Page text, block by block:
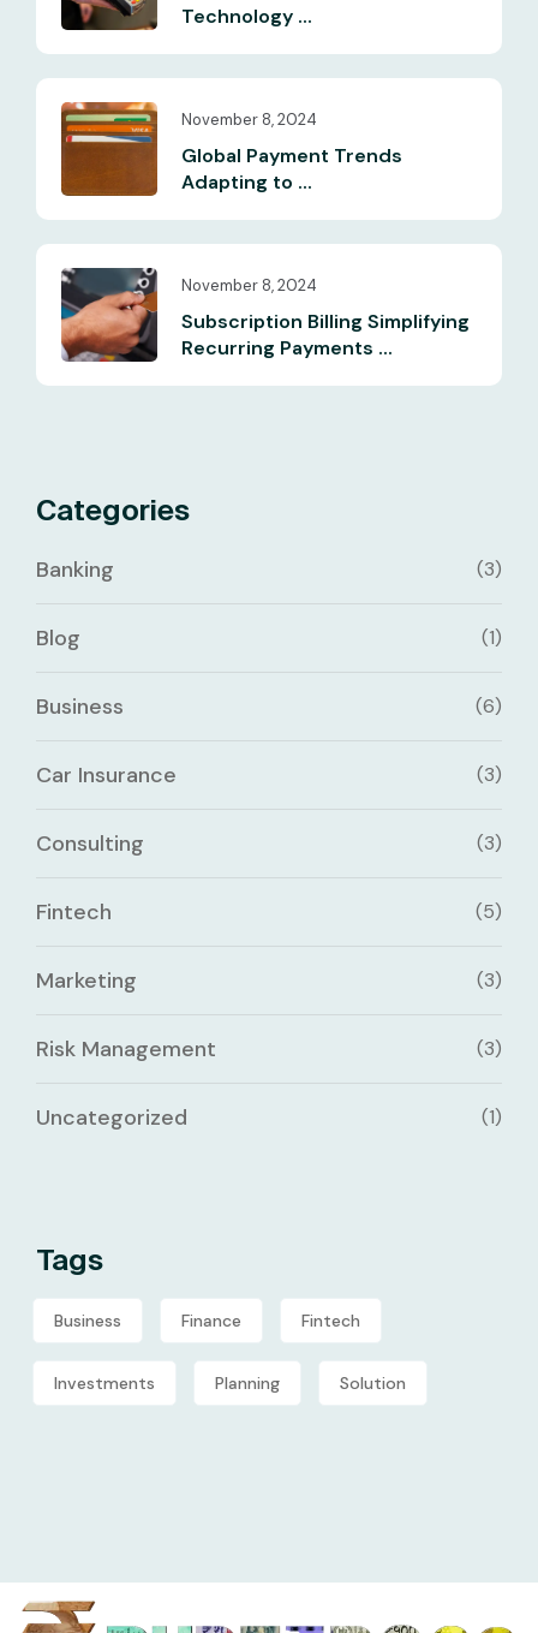
Technology ...
November 8, 2024
Global Payment Trends
Adapting to ...
November 8, 2024
Subscription Billing Simplifying
Recurring Payments ...
Categories
Banking (3)
Blog (1)
Business (6)
Car Insurance (3)
Consulting (3)
Fintech (5)
Marketing (3)
Risk Management (3)
Uncategorized (1)
Tags
Business Finance Fintech
Investments Planning Solution